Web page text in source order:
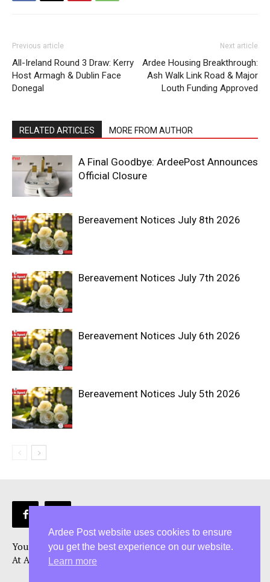
Previous article
All-Ireland Round 3 Draw: Kerry
Host Armagh & Dublin Face
Donegal
Next article
Ardee Housing Breakthrough:
Ash Walk Link Road & Major
Louth Funding Approved
RELATED ARTICLES MORE FROM AUTHOR
A Final Goodbye: ArdeePost Announces
Official Closure
Bereavement Notices July 8th 2026
Bereavement Notices July 7th 2026
Bereavement Notices July 6th 2026
Bereavement Notices July 5th 2026
Your Ardee News, Ardee Sport, and Ardee Community Hub!
At Ardee Post, we are more than just a Ardee news source
Ardee Post website uses cookies to ensure
you get the best experience on our website.
Learn more